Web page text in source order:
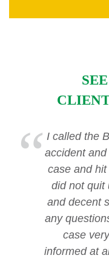
I called the
accident
case and
did not quit
and decent
any
case
informed at